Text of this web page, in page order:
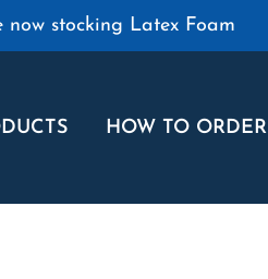
now stocking Latex Foam
HOW TO ORDER